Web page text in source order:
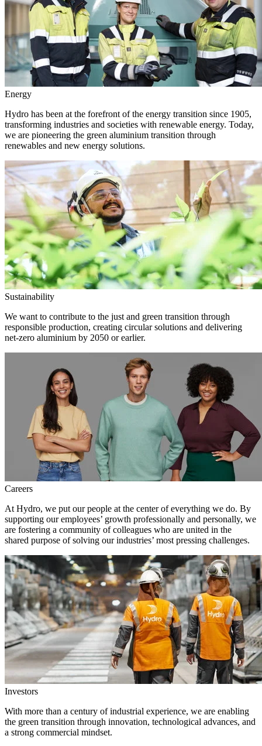
Energy
Hydro has been at the forefront of the energy transition since 1905,
transforming industries and societies with renewable energy. Today,
we are pioneering the green aluminium transition through
renewables and new energy solutions.
Sustainability
We want to contribute to the just and green transition through
responsible production, creating circular solutions and delivering
net-zero aluminium by 2050 or earlier.
Careers
At Hydro, we put our people at the center of everything we do. By
supporting our employees’ growth professionally and personally, we
are fostering a community of colleagues who are united in the
shared purpose of solving our industries’ most pressing challenges.
Investors
With more than a century of industrial experience, we are enabling
the green transition through innovation, technological advances, and
a strong commercial mindset.